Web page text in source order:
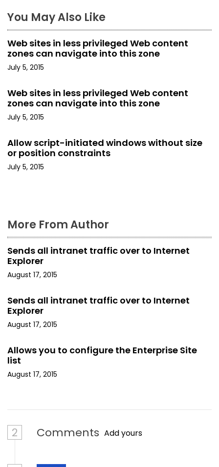
n
a
v
i
g
a
i
o
You May Also Like
Web sites in less privileged Web content
zones can navigate into this zone
July 5, 2015
Web sites in less privileged Web content
zones can navigate into this zone
July 5, 2015
Allow script-initiated windows without size
or position constraints
July 5, 2015
More From Author
Sends all intranet traffic over to Internet
Explorer
August 17, 2015
Sends all intranet traffic over to Internet
Explorer
August 17, 2015
Allows you to configure the Enterprise Site
list
August 17, 2015
2 Comments Add yours